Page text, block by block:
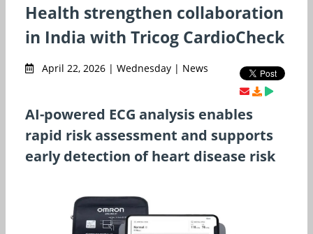
Health strengthen collaboration
in India with Tricog CardioCheck
April 22, 2026 | Wednesday | News
AI-powered ECG analysis enables
rapid risk assessment and supports
early detection of heart disease risk